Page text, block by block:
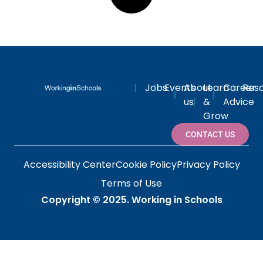
JobsEventsAbout
us
Learn
&
Grow
Career
Advice
CONTACT US
Accessibility CenterCookie PolicyPrivacy Policy
Terms of Use
Copyright © 2025.Working in Schools